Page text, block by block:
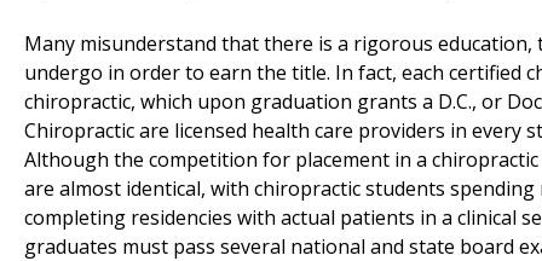
Many misunderstand that there is a rigorous
undergo in order to earn the title. In fact, each certified
chiropractic, which upon graduation grants a D.C., or
Chiropractic are licensed health care providers in every
Although the competition for placement in a
are almost identical, with chiropractic students
completing residencies with actual patients in a clinical
graduates must pass several national and state board